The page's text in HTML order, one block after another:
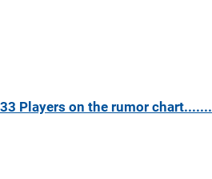
33 Players on the rumor chart.......